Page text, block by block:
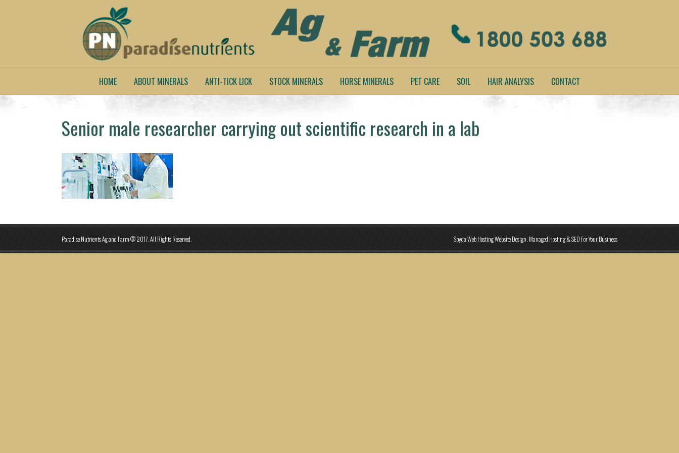
HOME ABOUT MINERALS ANTI-TICK LICK STOCK MINERALS HORSE MINERALS PET CARE SOIL HAIR ANALYSIS CONTACT
Senior male researcher carrying out scientific research in a lab
Paradise Nutrients Ag and Farm © 2017. All Rights Reserved. Spyda Web Hosting Website Design, Managed Hosting & SEO For Your Business